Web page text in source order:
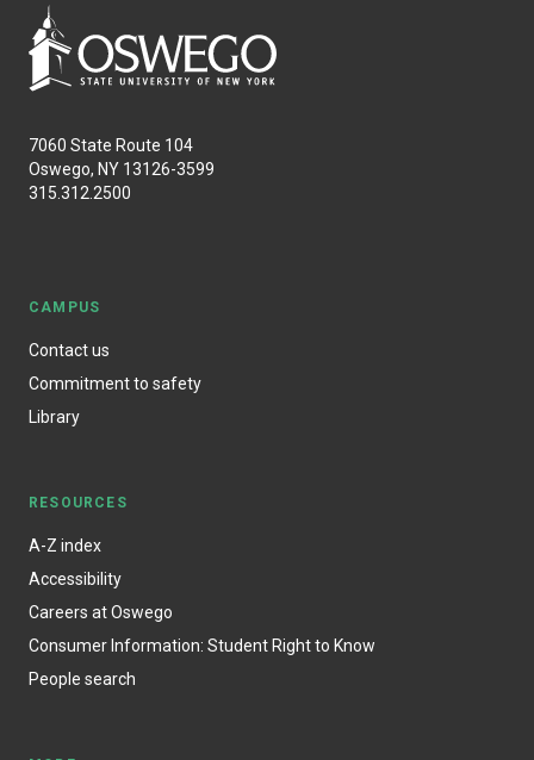
7060 State Route 104
Oswego, NY 13126-3599
315.312.2500
CAMPUS
Contact us
Commitment to safety
Library
RESOURCES
A-Z index
Accessibility
Careers at Oswego
Consumer Information: Student Right to Know
People search